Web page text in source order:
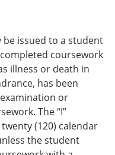
be issued to a student
coursework
illness or death in
has been
or
The “I”
(120) calendar
the student